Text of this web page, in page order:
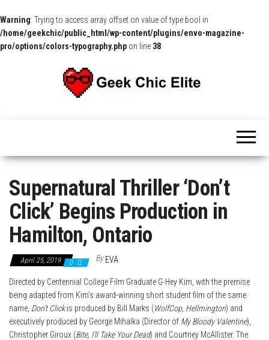
Warning: Trying to access array offset on value of type bool in
/home/geekchic/public_html/wp-content/plugins/envo-magazine-
pro/options/colors-typography.php on line 38
and
Interviews!
Supernatural Thriller ‘Don’t
Click’ Begins Production in
Hamilton, Ontario
April 25, 2019 0 By EVA
Directed by Centennial College Film Graduate G-Hey Kim, with the premise
being adapted from Kim’s award-winning short student film of the same
name, Don’t Clickis produced by Bill Marks (WolfCop, Hellmington) and
executively produced by George Mihalka (Director of My Bloody Valentine),
Christopher Giroux (Bite, I’ll Take Your Dead) and Courtney McAllister. The